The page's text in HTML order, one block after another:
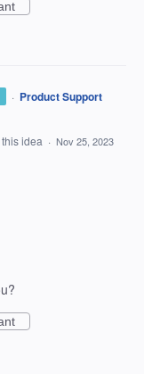
· Product Support
idea · Nov 25, 2023